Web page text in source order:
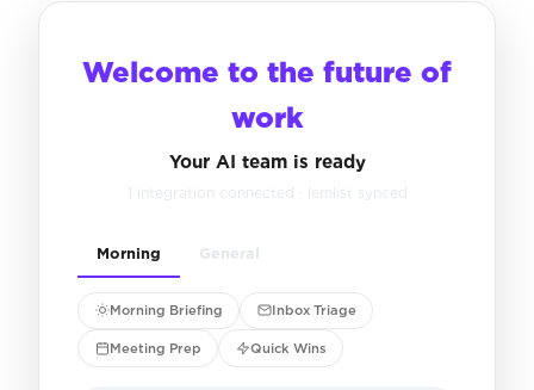
Welcome to the future of
work
Your AI team is ready
1 integration connected · lemlist synced
Morning General
Morning Briefing Inbox Triage
Meeting Prep Quick Wins